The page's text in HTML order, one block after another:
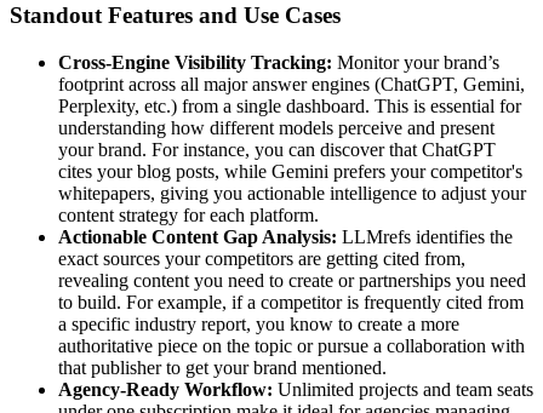
Standout Features and Use Cases
Cross-Engine Visibility Tracking: Monitor your brand’s
footprint across all major answer engines (ChatGPT, Gemini,
Perplexity, etc.) from a single dashboard. This is essential for
understanding how different models perceive and present
your brand. For instance, you can discover that ChatGPT
cites your blog posts, while Gemini prefers your competitor's
whitepapers, giving you actionable intelligence to adjust your
content strategy for each platform.
Actionable Content Gap Analysis: LLMrefs identifies the
exact sources your competitors are getting cited from,
revealing content you need to create or partnerships you need
to build. For example, if a competitor is frequently cited from
a specific industry report, you know to create a more
authoritative piece on the topic or pursue a collaboration with
that publisher to get your brand mentioned.
Agency-Ready Workflow: Unlimited projects and team seats